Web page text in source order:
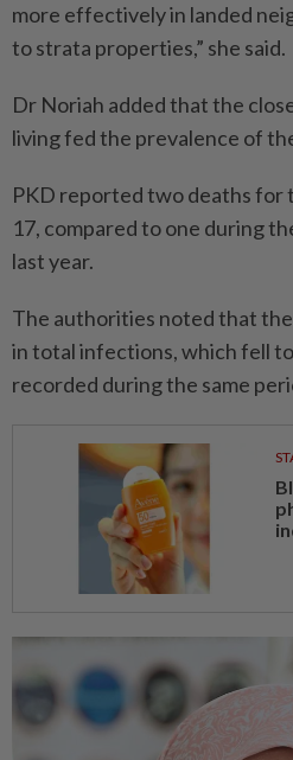
more effectively in landed
to strata properties,” she said.
Dr Noriah added that the
living fed the prevalence of
PKD reported two deaths for
17, compared to one during
last year.
The authorities noted that
in total infections, which fell
recorded during the same